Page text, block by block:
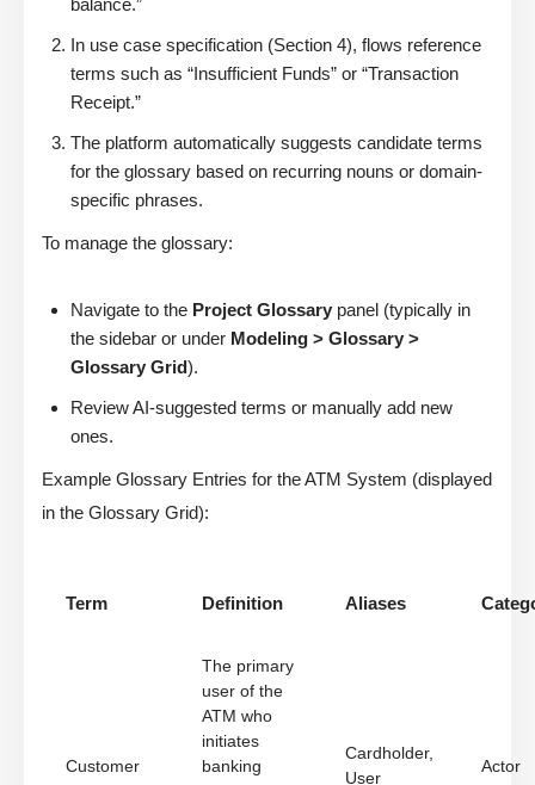
balance.”
In use case specification (Section 4), flows reference
terms such as “Insufficient Funds” or “Transaction
Receipt.”
The platform automatically suggests candidate terms
for the glossary based on recurring nouns or domain-
specific phrases.
To manage the glossary:
Navigate to the Project Glossary panel (typically in
the sidebar or under Modeling > Glossary >
Glossary Grid).
Review AI-suggested terms or manually add new
ones.
Example Glossary Entries for the ATM System (displayed
in the Glossary Grid):
Term Definition Aliases
Customer
The primary
user of the
ATM who
initiates
banking
Cardholder,
User
Actor